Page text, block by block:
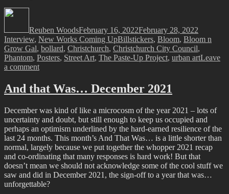
Reuben WoodsFebruary 16, 2022February 28, 2022
Interview, New Works Coming UpTags
Billstickers, Bloom, Bloom n
Grow Gal, bollard, Christchurch, Christchurch City Council,
Phantom, Posters, Street Art, The Paste-Up Project, urban artLeave
a commenton
Paste-
Up
–
with
Bloom
n
Grow
Gal
And that Was… December 2021
December was kind of like a microcosm of the year 2021 – lots of
uncertainty and doubt, but still enough to keep us occupied and
perhaps an optimism underlined by the hard-earned resilience of the
last 24 months. This month’s And That Was… is a little shorter than
normal, largely because we put together the whopper 2021 recap
and co-ordinating that many responses is hard work! But that
doesn’t mean we should not acknowledge some of the cool stuff we
saw and did in December 2021, the sign-off to a year that was…
unforgettable?